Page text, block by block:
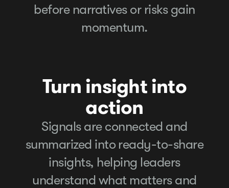
before narratives or risks gain
momentum.
Turn insight into
action
Signals are connected and
summarized into ready-to-share
insights, helping leaders
understand what matters and